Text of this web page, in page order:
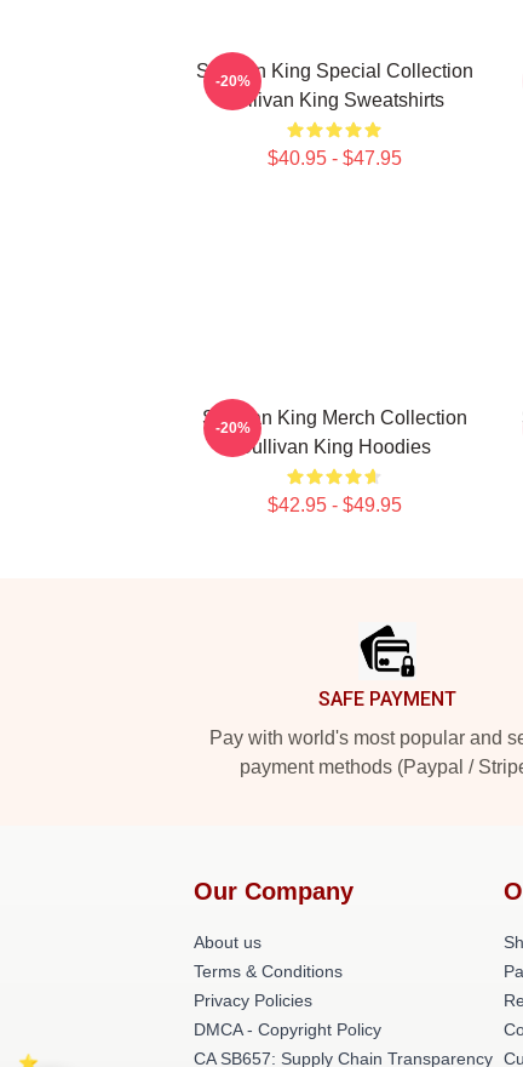
Sullivan King Special Collection
Sullivan King Sweatshirts
$40.95 - $47.95
-20%
Sullivan King Merch Collection
Sullivan King Hoodies
$42.95 - $49.95
-20%
SAFE PAYMENT
Pay with world's most popular and
payment methods (Paypal /
Our Company
About us
Terms & Conditions
Privacy Policies
DMCA - Copyright Policy
CA SB657: Supply Chain Transparency